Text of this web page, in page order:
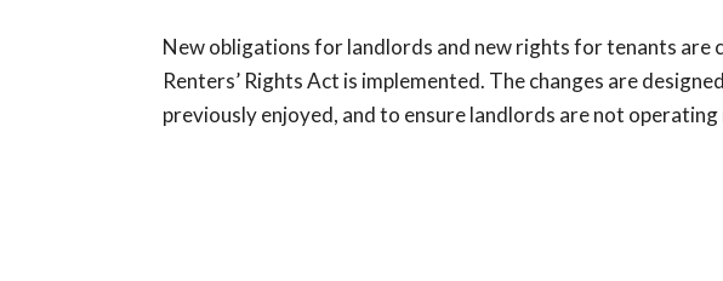
New obligations for landlords and new rights for tenants are
Renters’ Rights Act is implemented. The changes are
previously enjoyed, and to ensure landlords are not operating